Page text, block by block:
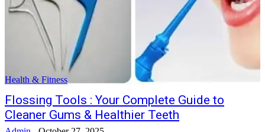
Health & Fitness
Flossing Tools : Your Complete Guide to
Cleaner Gums & Healthier Teeth